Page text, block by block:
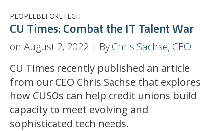
PEOPLEBEFORETECH
CU Times: Combat the IT Talent War
on August 2, 2022 | By Chris Sachse, CEO
CU Times recently published an article
from our CEO Chris Sachse that explores
how CUSOs can help credit unions build
capacity to meet evolving and
sophisticated tech needs.